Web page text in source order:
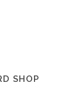
SHOP